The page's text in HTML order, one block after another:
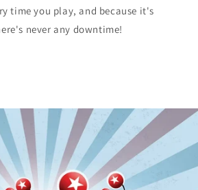
time you play, and because it's
never any downtime!